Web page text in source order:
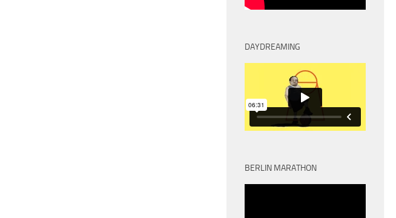
DAYDREAMING
BERLIN MARATHON